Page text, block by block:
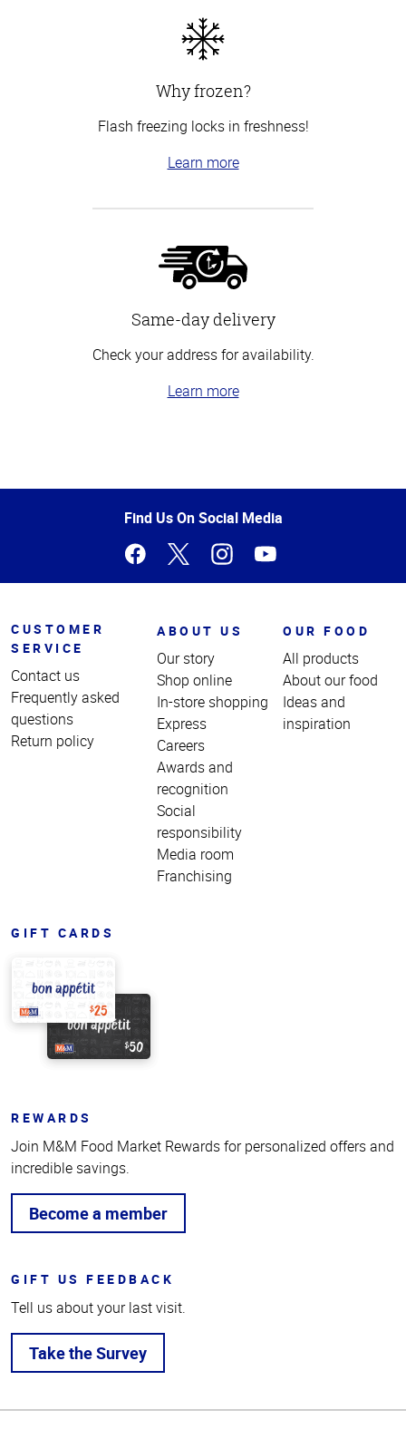
Why frozen?
Flash freezing locks in freshness!
Learn more
Same-day delivery
Check your address for availability.
Learn more
of
Find Us On Social Media
CUSTOMER
SERVICE
Contact us
Frequently asked
questions
Return policy
ABOUT US
Our story
Shop online
In-store shopping
Express
Careers
Awards and
recognition
Social
responsibility
Media room
Franchising
OUR FOOD
All products
About our food
Ideas and
inspiration
GIFT CARDS
REWARDS
Join M&M Food Market Rewards for personalized offers and
incredible savings.
Become a member
GIFT US FEEDBACK
Tell us about your last visit.
Take the Survey